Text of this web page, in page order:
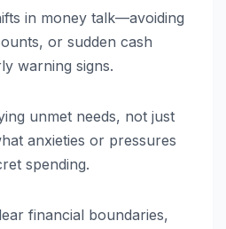
in money talk—avoiding
or sudden cash
warning signs.
unmet needs, not just
anxieties or pressures
spending.
financial boundaries,